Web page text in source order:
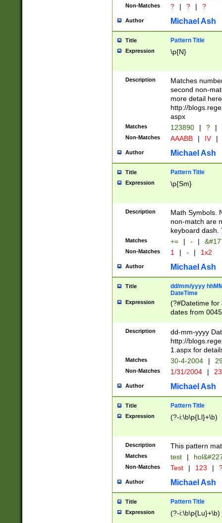
Non-Matches ? | ? | ?
Author Michael Ash
Title Pattern Title
Expression \p{N}
Description
Matches
second non-
more detail here
http://
aspx
Matches 123890 | ? |
Non-Matches AAABB | IV |
Author Michael Ash
Title Pattern Title
Expression \p{Sm}
Description
Math Symbols.
non-match are
keyboard dash.
Matches += | - |
Non-Matches 1 | - | 1x2
Author Michael Ash
Title
dd/mm/yyyy
DateTime
Expression
(?#Datetime for
dates from
2 digits Years
February is
Julian and
http://
Missing days
only one set
caused by
http://
format
than ten
to December
9]|1[0-
from 1582
(?:1752)) #or
missing days
one or the
beginning a the
years from
leap year in
Description
dd-mm-yyyy
http://
1.aspx for
Matches 30-4-2004 |
Non-Matches 1/31/2004 |
Author Michael Ash
Title Pattern Title
Expression (?-i:\b\p{Ll}+\b)
Description This pattern
Matches test |
Non-Matches Test | 123 |
Author Michael Ash
Title Pattern Title
Expression (?-i:\b\p{Lu}+\b)